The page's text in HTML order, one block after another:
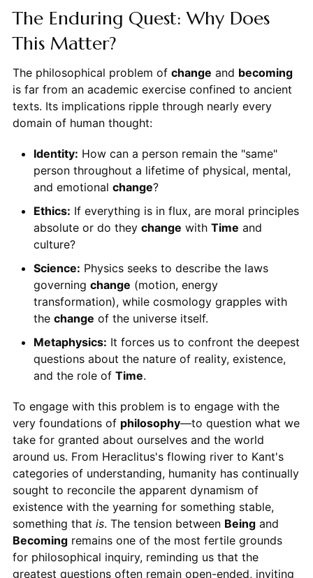
The Enduring Quest: Why Does
This Matter?
The philosophical problem of change and becoming
is far from an academic exercise confined to ancient
texts. Its implications ripple through nearly every
domain of human thought:
Identity: How can a person remain the "same"
person throughout a lifetime of physical, mental,
and emotional change?
Ethics: If everything is in flux, are moral principles
absolute or do they change with Time and
culture?
Science: Physics seeks to describe the laws
governing change (motion, energy
transformation), while cosmology grapples with
the change of the universe itself.
Metaphysics: It forces us to confront the deepest
questions about the nature of reality, existence,
and the role of Time.
To engage with this problem is to engage with the
very foundations of philosophy—to question what we
take for granted about ourselves and the world
around us. From Heraclitus's flowing river to Kant's
categories of understanding, humanity has continually
sought to reconcile the apparent dynamism of
existence with the yearning for something stable,
something that is. The tension between Beingand
Becomingremains one of the most fertile grounds
for philosophical inquiry, reminding us that the
greatest questions often remain open-ended, inviting